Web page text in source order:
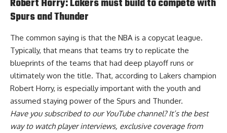
Robert Horry: Lakers must build to compete with
Spurs and Thunder
The common saying is that the NBA is a copycat league.
Typically, that means that teams try to replicate the
blueprints of the teams that had deep playoff runs or
ultimately won the title. That, according to Lakers champion
Robert Horry, is especially important with the youth and
assumed staying power of the Spurs and Thunder.
Have yousubscribed to our YouTube channel? It’s the best
way to watch player interviews, exclusive coverage from